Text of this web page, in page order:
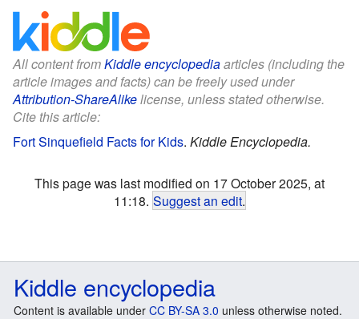
All content fromKiddle encyclopediaarticles (including the
article images and facts) can be freely used under
Attribution-ShareAlikelicense, unless stated otherwise.
Cite this article:
Fort Sinquefield Facts for Kids. Kiddle Encyclopedia.
This page was last modified on 17 October 2025, at
11:18. Suggest an edit.
Kiddle encyclopedia
Content is available under CC BY-SA 3.0 unless otherwise noted.